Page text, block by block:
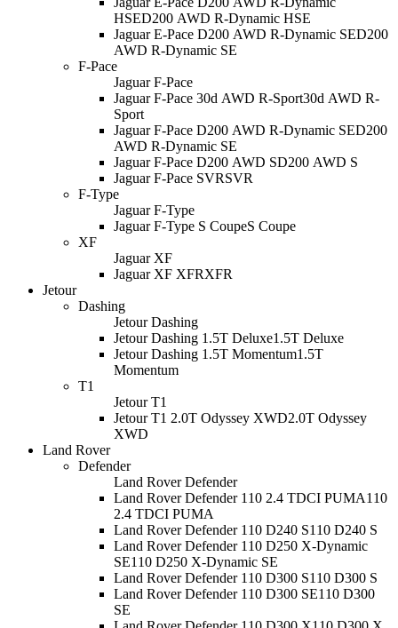
HSED200 AWD R-Dynamic HSE
Jaguar E-Pace D200 AWD R-Dynamic SED200
AWD R-Dynamic SE
F-Pace
Jaguar F-Pace
Jaguar F-Pace 30d AWD R-Sport30d AWD R-
Sport
Jaguar F-Pace D200 AWD R-Dynamic SED200
AWD R-Dynamic SE
Jaguar F-Pace D200 AWD SD200 AWD S
Jaguar F-Pace SVRSVR
F-Type
Jaguar F-Type
Jaguar F-Type S CoupeS Coupe
XF
Jaguar XF
Jaguar XF XFRXFR
Jetour
Dashing
Jetour Dashing
Jetour Dashing 1.5T Deluxe1.5T Deluxe
Jetour Dashing 1.5T Momentum1.5T
Momentum
T1
Jetour T1
Jetour T1 2.0T Odyssey XWD2.0T Odyssey
XWD
Land Rover
Defender
Land Rover Defender
Land Rover Defender 110 2.4 TDCI PUMA110
2.4 TDCI PUMA
Land Rover Defender 110 D240 S110 D240 S
Land Rover Defender 110 D250 X-Dynamic
SE110 D250 X-Dynamic SE
Land Rover Defender 110 D300 S110 D300 S
Land Rover Defender 110 D300 SE110 D300
SE